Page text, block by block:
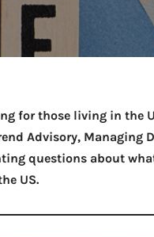
for those living in the
Advisory, Managing
questions about
US.